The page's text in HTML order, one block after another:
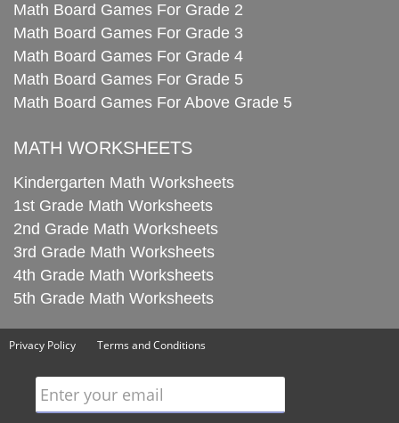
Math Board Games For Grade 2
Math Board Games For Grade 3
Math Board Games For Grade 4
Math Board Games For Grade 5
Math Board Games For Above Grade 5
MATH WORKSHEETS
Kindergarten Math Worksheets
1st Grade Math Worksheets
2nd Grade Math Worksheets
3rd Grade Math Worksheets
4th Grade Math Worksheets
5th Grade Math Worksheets
Privacy Policy Terms and Conditions
Enter your email